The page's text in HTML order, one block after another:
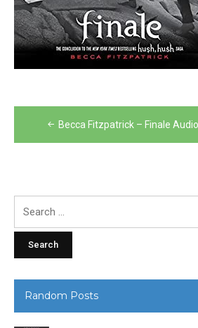
Post
navigation
Becca Fitzpatrick – Finale
Random Posts